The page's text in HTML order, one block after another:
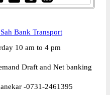
Bank Transport
10 am to 4 pm
Draft and Net banking
-0731-2461395